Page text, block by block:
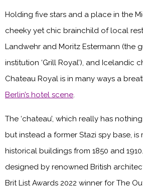
Holding five stars and a place in the
cheeky yet chic brainchild of local
Landwehr and Moritz Estermann (the
institution ‘Grill Royal’), and Icelandic
Chateau Royal is in many ways a
Berlin’s hotel scene.
The ‘chateau’, which really has
but instead a former Stazi spy base,
historical buildings from 1850 and
designed by renowned British
Brit List Awards 2022 winner for The